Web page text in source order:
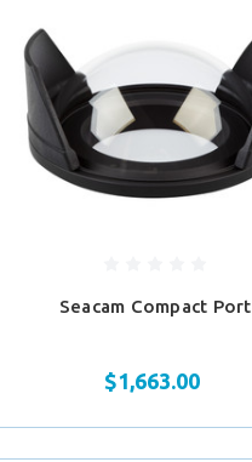
Seacam Compact Port
$1,663.00